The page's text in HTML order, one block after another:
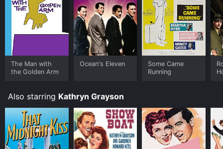
The Man with
the Golden Arm
Ocean's Eleven
Some Came
Running
Also starring Kathryn Grayson